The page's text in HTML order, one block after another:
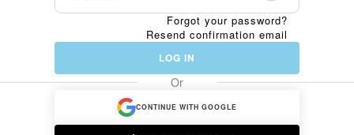
Forgot your password?
Resend confirmation email
LOG IN
Or
CONTINUE WITH GOOGLE